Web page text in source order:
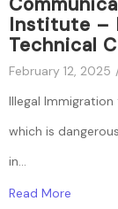
Institute –
Technical
February 12, 2025
Illegal
which is
in...
Read More